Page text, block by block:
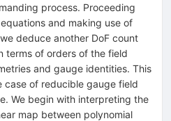
process. Proceeding
and making use of
deduce another DoF count
terms of orders of the field
and gauge identities. This
case of reducible gauge field
We begin with interpreting the
map between polynomial